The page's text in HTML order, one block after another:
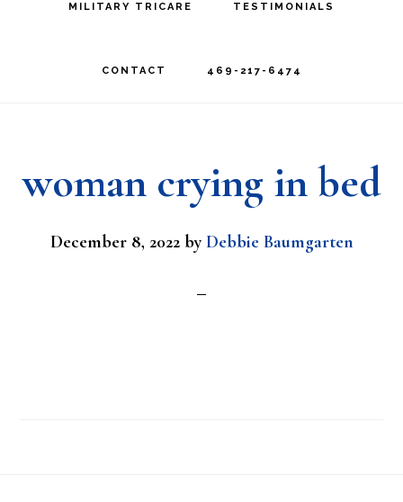
MILITARY TRICARE TESTIMONIALS
CONTACT 469-217-6474
woman crying in bed
December 8, 2022byDebbie Baumgarten